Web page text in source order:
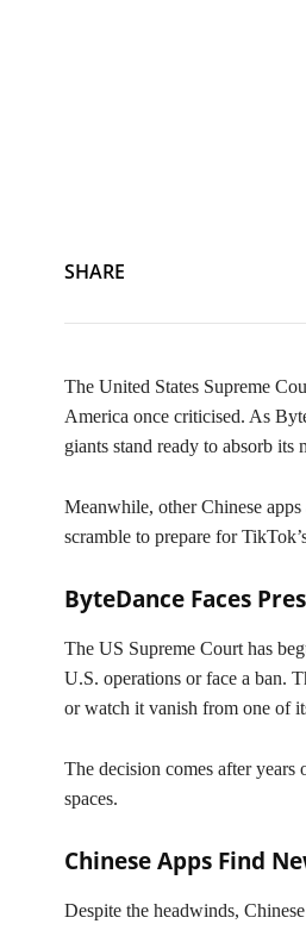
SHARE
The United States Supreme
America once criticised. As
giants stand ready to absorb its
Meanwhile, other Chinese
scramble to prepare for
ByteDance Faces
The US Supreme Court has
U.S. operations or face a ban.
or watch it vanish from one of
The decision comes after
spaces.
Chinese Apps Find
Despite the headwinds,